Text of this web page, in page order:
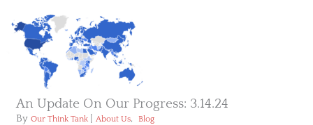
An Update On Our Progress: 3.14.24
By Our Think Tank About Us, Blog